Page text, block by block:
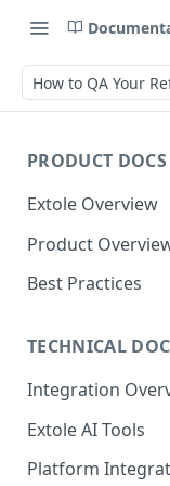
How to QA Your
PRODUCT DOCS
Extole Overview
What is Extole?
Your Team at
Product
Integration &
Quick
Sending Data
Receiving
Rewarding
Refer a Friend
Referral
Employees
Go Extole
Refer a
Welcome
Unions
Ambassador
Friends &
Content
Emails
Experiences
Promotions &
People
Audiences
My Audiences
Events
Events
Rewards
Best Practices
Referral
Financial
A/B Testing
TECHNICAL
Integration
Integrating with
Key Concepts
Extole AI Tools
Extole MCP
Platform